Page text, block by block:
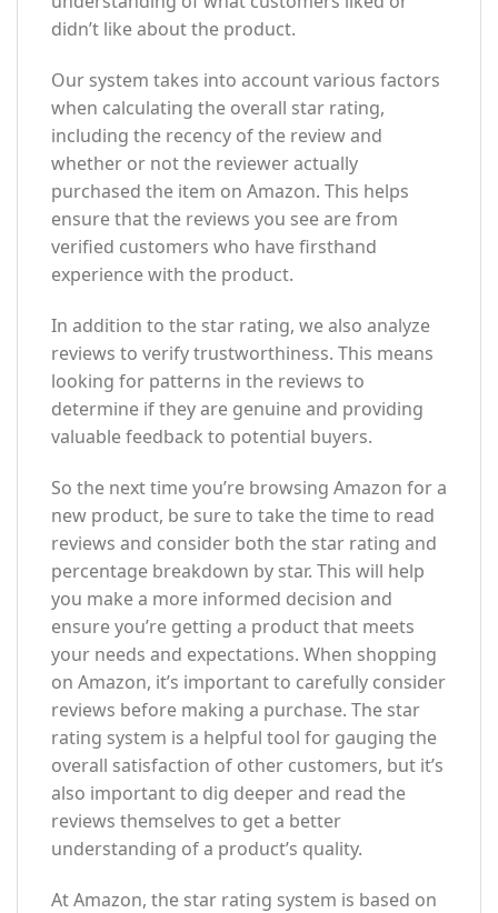
didn’t like about the product.
Our system takes into account various factors
when calculating the overall star rating,
including the recency of the review and
whether or not the reviewer actually
purchased the item on Amazon. This helps
ensure that the reviews you see are from
verified customers who have firsthand
experience with the product.
In addition to the star rating, we also analyze
reviews to verify trustworthiness. This means
looking for patterns in the reviews to
determine if they are genuine and providing
valuable feedback to potential buyers.
So the next time you’re browsing Amazon for a
new product, be sure to take the time to read
reviews and consider both the star rating and
percentage breakdown by star. This will help
you make a more informed decision and
ensure you’re getting a product that meets
your needs and expectations. When shopping
on Amazon, it’s important to carefully consider
reviews before making a purchase. The star
rating system is a helpful tool for gauging the
overall satisfaction of other customers, but it’s
also important to dig deeper and read the
reviews themselves to get a better
understanding of a product’s quality.
At Amazon, the star rating system is based on